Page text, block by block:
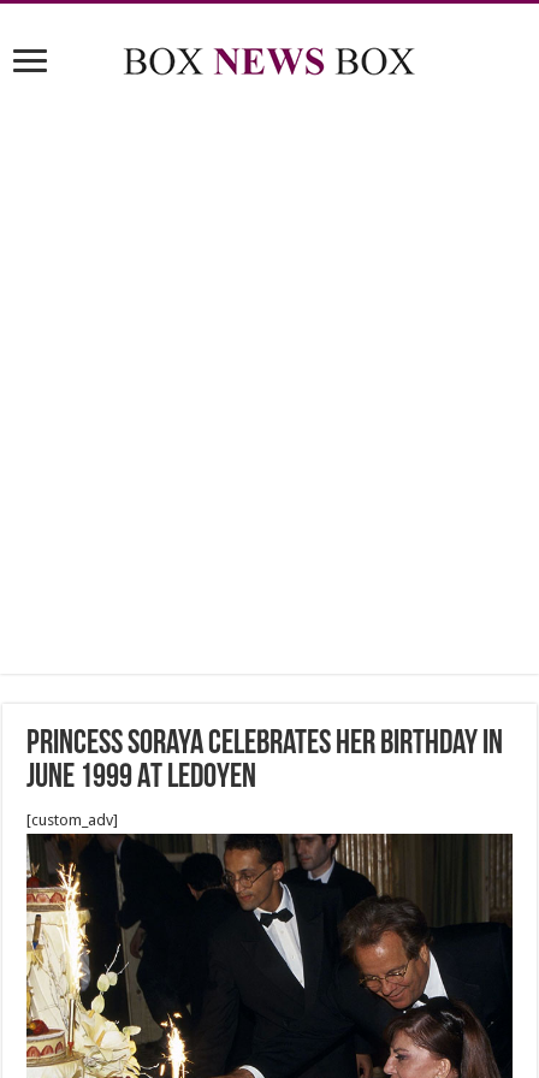
Princess Soraya Celebrates Her Birthday in
June 1999 At Ledoyen
[custom_adv]